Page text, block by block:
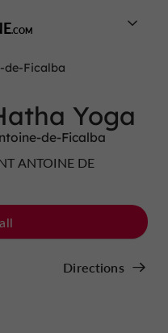
de-Ficalba
Yoga
de-Ficalba
ANTOINE DE
Directions